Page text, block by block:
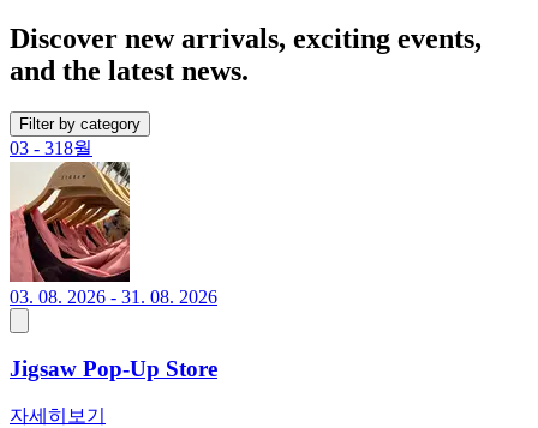
Discover new arrivals, exciting events,
and the latest news.
Filter by category
03 - 318월
03. 08. 2026 - 31. 08. 2026
Jigsaw Pop-Up Store
자세히보기